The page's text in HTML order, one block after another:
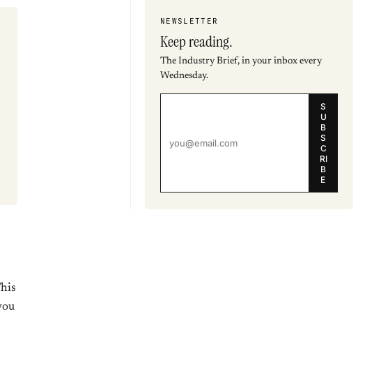
NEWSLETTER
Keep reading.
The Industry Brief, in your inbox every
Wednesday.
S
U
B
S
C
RI
B
E